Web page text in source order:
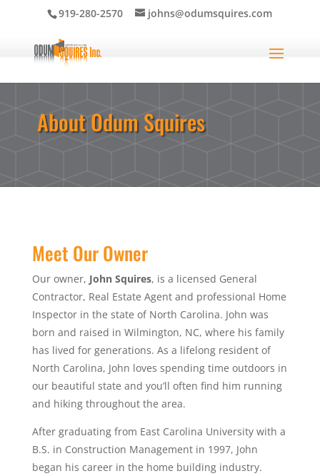
919-280-2570 johns@odumsquires.com
About Odum Squires
Meet Our Owner
Our owner, John Squires, is a licensed General
Contractor, Real Estate Agent and professional Home
Inspector in the state of North Carolina. John was
born and raised in Wilmington, NC, where his family
has lived for generations. As a lifelong resident of
North Carolina, John loves spending time outdoors in
our beautiful state and you’ll often find him running
and hiking throughout the area.
After graduating from East Carolina University with a
B.S. in Construction Management in 1997, John
began his career in the home building industry.